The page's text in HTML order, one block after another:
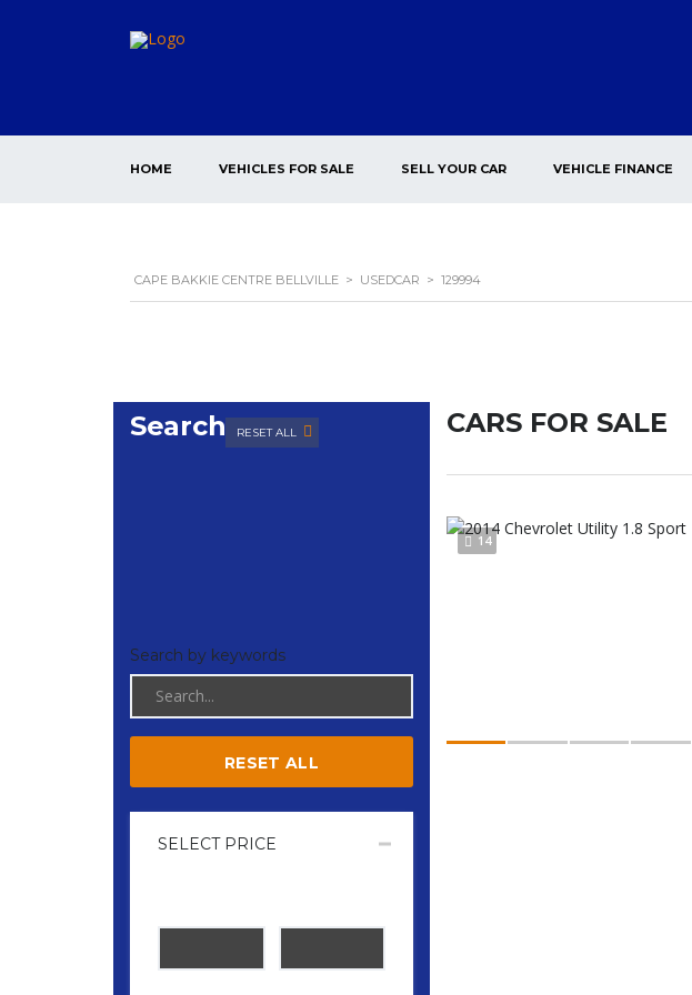
HOME VEHICLES FOR SALE SELL YOUR CAR VEHICLE FINANCE
CAPE BAKKIE CENTRE BELLVILLE > USEDCAR > 129994
Search RESET ALL
Search by keywords
RESET ALL
SELECT PRICE
CARS FOR SALE
14